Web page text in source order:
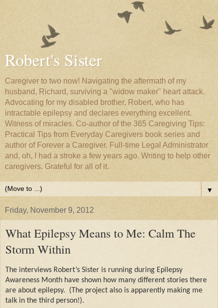
Robert's Sister
Caregiver to two now! Navigating the aftermath of my
husband, Richard, surviving a "widow maker" heart attack.
Advocating for my disabled brother, Robert, who has
intractable epilepsy and declares everything excellent.
Witness of miracles. Co-author of the 365 Caregiving Tips:
Practical Tips from Everyday Caregivers book series and
author of Forever a Caregiver. Full-time Legal Administrator
and, oh, I had a stroke a few years ago. Writing to help other
caregivers. Grateful for all of it.
▼
Friday, November 9, 2012
What Epilepsy Means to Me: Calm The
Storm Within
The interviews Robert’s Sister is running during Epilepsy
Awareness Month have shown how many different stories there
are about epilepsy.
(The project also is apparently making me
talk in the third person!).